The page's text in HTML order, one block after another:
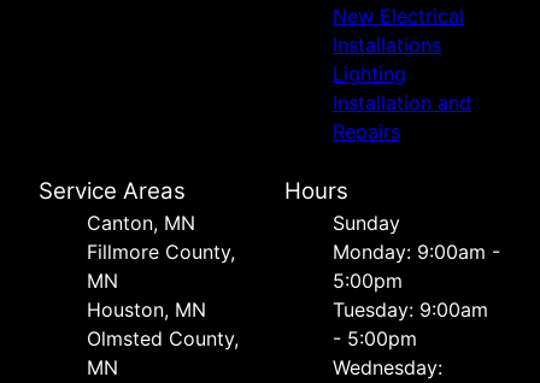
New Electrical
Installations
Lighting
Installation and
Repairs
Service Areas
Canton, MN
Fillmore County,
MN
Houston, MN
Olmsted County,
MN
Hours
Sunday
Monday: 9:00am -
5:00pm
Tuesday: 9:00am
- 5:00pm
Wednesday: